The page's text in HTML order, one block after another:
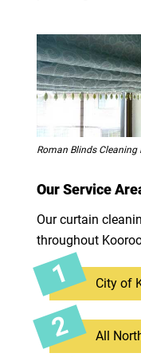
Roman Blinds
Our Service
Our curtain
throughout
City of
All